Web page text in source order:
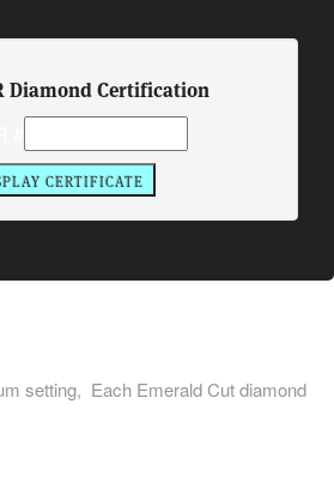
Diamond Certification
setting, Each Emerald Cut diamond